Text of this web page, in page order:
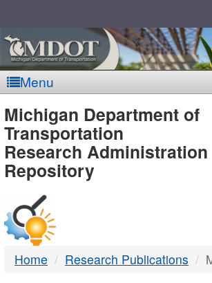
Menu
MDOT
-
DTMB
Michigan Department of
Transportation
Research Administration
Repository
Home Research Publications